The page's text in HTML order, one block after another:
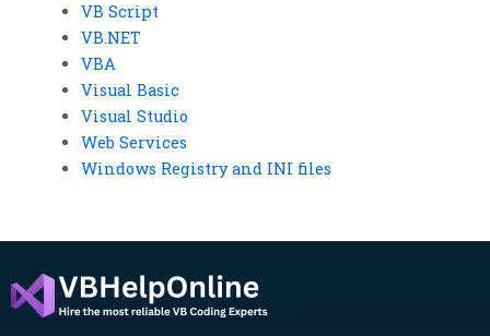
VB Script
VB.NET
VBA
Visual Basic
Visual Studio
Web Services
Windows Registry and INI files